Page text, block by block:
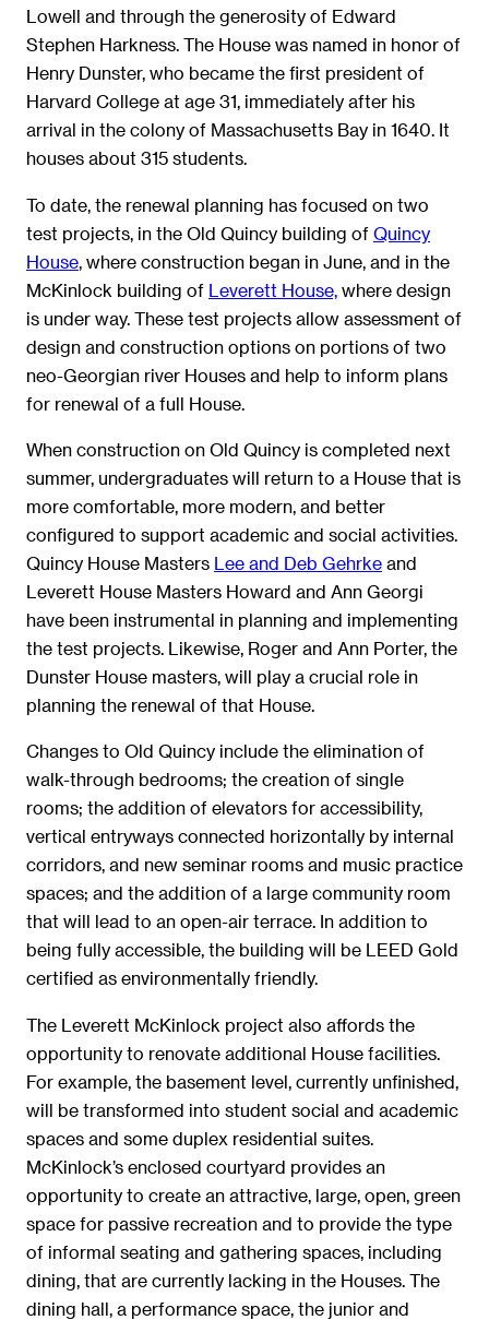
Lowell and through the generosity of Edward
Stephen Harkness. The House was named in honor of
Henry Dunster, who became the first president of
Harvard College at age 31, immediately after his
arrival in the colony of Massachusetts Bay in 1640. It
houses about 315 students.
To date, the renewal planning has focused on two
test projects, in the Old Quincy building of Quincy
House , where construction began in June, and in the
McKinlock building of Leverett House, where design
is under way. These test projects allow assessment of
design and construction options on portions of two
neo-Georgian river Houses and help to inform plans
for renewal of a full House.
When construction on Old Quincy is completed next
summer, undergraduates will return to a House that is
more comfortable, more modern, and better
configured to support academic and social activities.
Quincy House Masters Lee and Deb Gehrke and
Leverett House Masters Howard and Ann Georgi
have been instrumental in planning and implementing
the test projects. Likewise, Roger and Ann Porter, the
Dunster House masters, will play a crucial role in
planning the renewal of that House.
Changes to Old Quincy include the elimination of
walk-through bedrooms; the creation of single
rooms; the addition of elevators for accessibility,
vertical entryways connected horizontally by internal
corridors, and new seminar rooms and music practice
spaces; and the addition of a large community room
that will lead to an open-air terrace. In addition to
being fully accessible, the building will be LEED Gold
certified as environmentally friendly.
The Leverett McKinlock project also affords the
opportunity to renovate additional House facilities.
For example, the basement level, currently unfinished,
will be transformed into student social and academic
spaces and some duplex residential suites.
McKinlock’s enclosed courtyard provides an
opportunity to create an attractive, large, open, green
space for passive recreation and to provide the type
of informal seating and gathering spaces, including
dining, that are currently lacking in the Houses. The
dining hall, a performance space, the junior and